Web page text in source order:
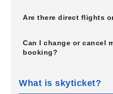
Are there direct flights
Can I change or cancel
booking?
What is skyticket?